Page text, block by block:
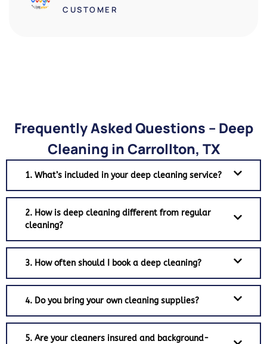
David R., Downtown Arlington
Frequently Asked Questions – Deep
Cleaning in Carrollton, TX
1. What’s included in your deep cleaning service?
2. How is deep cleaning different from regular
cleaning?
3. How often should I book a deep cleaning?
4. Do you bring your own cleaning supplies?
5. Are your cleaners insured and background-